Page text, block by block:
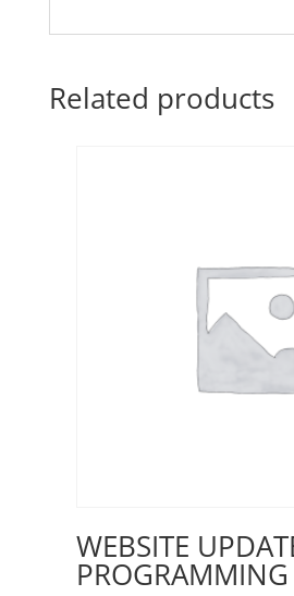
Related products
WEBSITE
PROGRAMMING